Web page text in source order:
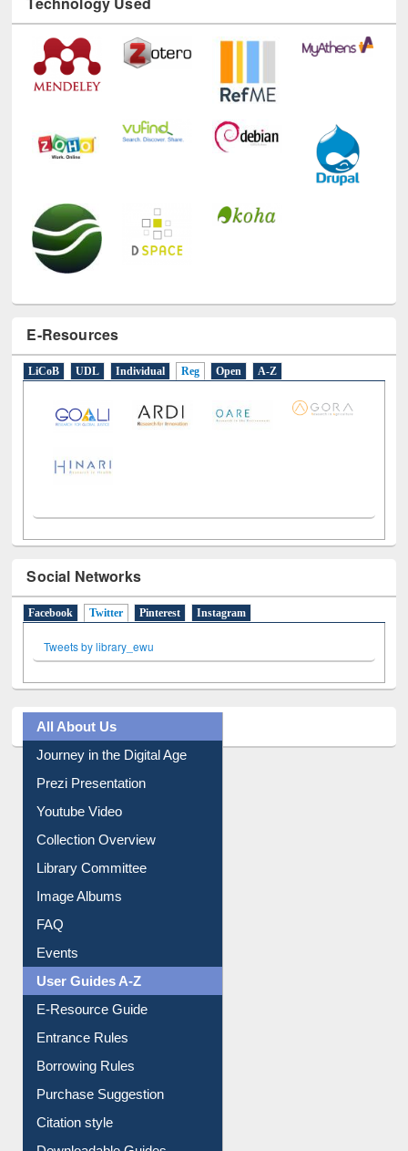
Technology Used
E-Resources
LiCoB UDL Individual Reg Open A-Z
Social Networks
Facebook Twitter(active tab)
Pinterest Instagram
Tweets by library_ewu
All About Us
Journey in the Digital Age
Prezi Presentation
Youtube Video
Collection Overview
Library Committee
Image Albums
FAQ
Events
User Guides A-Z
E-Resource Guide
Entrance Rules
Borrowing Rules
Purchase Suggestion
Citation style